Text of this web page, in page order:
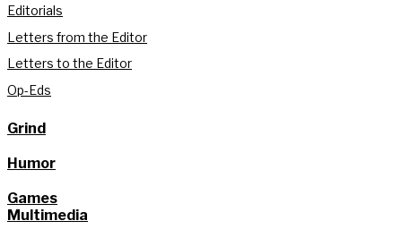
Editorials
Letters from the Editor
Letters to the Editor
Op-Eds
Grind
Humor
Games
Multimedia